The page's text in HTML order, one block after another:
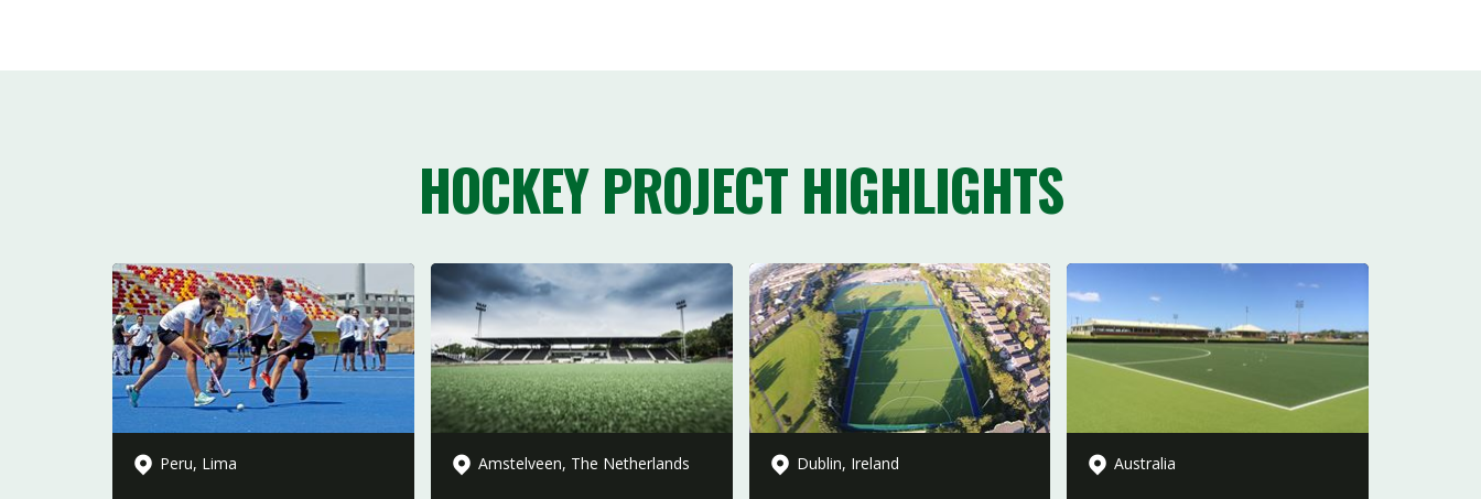
HOCKEY PROJECT HIGHLIGHTS
Peru, Lima Amstelveen, The Netherlands Dublin, Ireland Australia